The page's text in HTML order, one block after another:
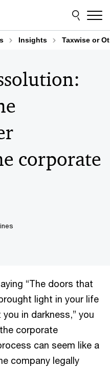
Insights Taxwise or
corporate
“The doors that
light in your life
in darkness,” you
corporate
can seem like a
company legally